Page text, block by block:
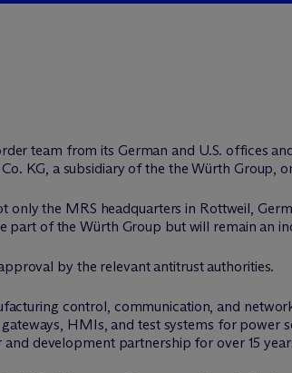
team from its German and U.S. offices
KG, a subsidiary of the the Würth Group,
the MRS headquarters in Rottweil,
part of the Würth Group but will remain an
by the relevant antitrust authorities.
control, communication, and
HMIs, and test systems for power
development partnership for over 15